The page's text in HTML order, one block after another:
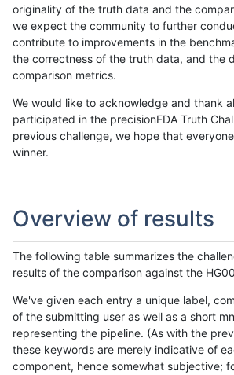
originality of the truth data and the
we expect the community to further
contribute to improvements in the
the correctness of the truth data, and the
comparison metrics.
We would like to acknowledge and thank
participated in the precisionFDA Truth
previous challenge, we hope that
winner.
Overview of results
The following table summarizes the
results of the comparison against the
We've given each entry a unique label,
of the submitting user as well as a short
representing the pipeline. (As with the
these keywords are merely indicative of
component, hence somewhat subjective;